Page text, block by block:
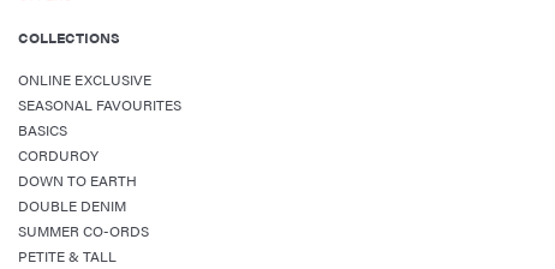
COLLECTIONS
ONLINE EXCLUSIVE
SEASONAL FAVOURITES
BASICS
CORDUROY
DOWN TO EARTH
DOUBLE DENIM
SUMMER CO-ORDS
PETITE & TALL